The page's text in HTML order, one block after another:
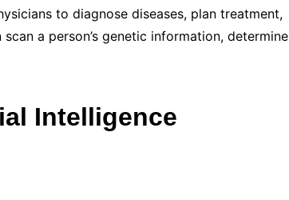
to diagnose diseases, plan treatment,
a person’s genetic information, determine
Intelligence